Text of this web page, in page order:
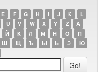
E F G H I J K
L
U V W X Y Z
А
Й К Л М Н О
П
Ш Щ Ъ Ы Ь Э
Ю